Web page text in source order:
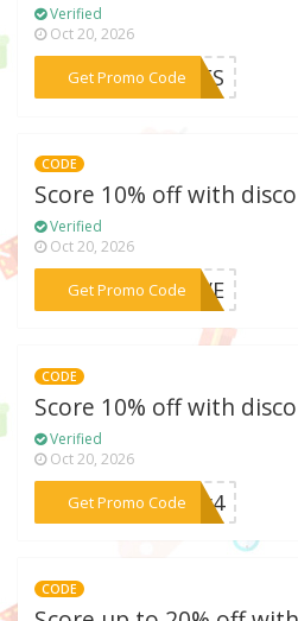
Verified
Oct 20, 2026
Get Promo Code
***PRES
CODE
Score 10% off with
Verified
Oct 20, 2026
Get Promo Code
***LOVE
CODE
Score 10% off with
Verified
Oct 20, 2026
Get Promo Code***uly4
CODE